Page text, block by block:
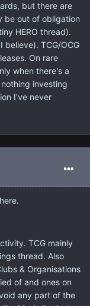
but there are
be out of obligation
HERO thread).
believe). TCG/OCG
On rare
when there's a
investing
I've never
TCG mainly
thread. Also
& Organisations
of and ones on
any part of the